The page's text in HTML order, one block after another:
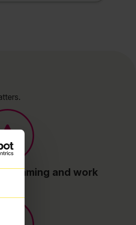
gaming and work